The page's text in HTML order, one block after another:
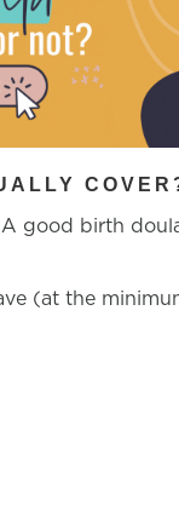
good birth
(at the